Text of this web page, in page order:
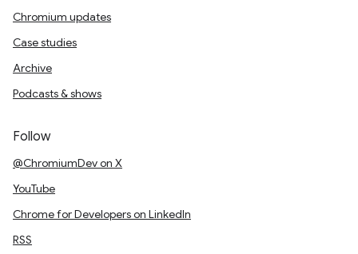
Chromium updates
Case studies
Archive
Podcasts & shows
Follow
@ChromiumDev on X
YouTube
Chrome for Developers on LinkedIn
RSS